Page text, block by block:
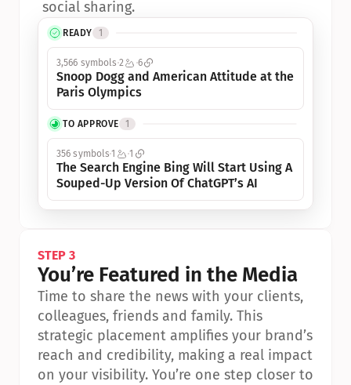
READY 1
3,566 symbols 2 6
Snoop Dogg and American Attitude at the
Paris Olympics
TO APPROVE 1
356 symbols1 1
The Search Engine Bing Will Start Using A
Souped-Up Version Of ChatGPT’s AI
social sharing.
STEP 3
You’re Featured in the Media
Time to share the news with your clients,
colleagues, friends and family. This
strategic placement amplifies your brand’s
reach and credibility, making a real impact
on your visibility. You’re one step closer to